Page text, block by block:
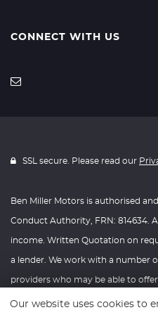
CONNECT WITH US
SSL secure. Please read our
Ben Miller Motors is authorised
Conduct Authority, FRN: 814634.
income. Written Quotation on
a lender. We work with a number
providers who may be able to
We are only able to offer finance
Our website uses cookies to